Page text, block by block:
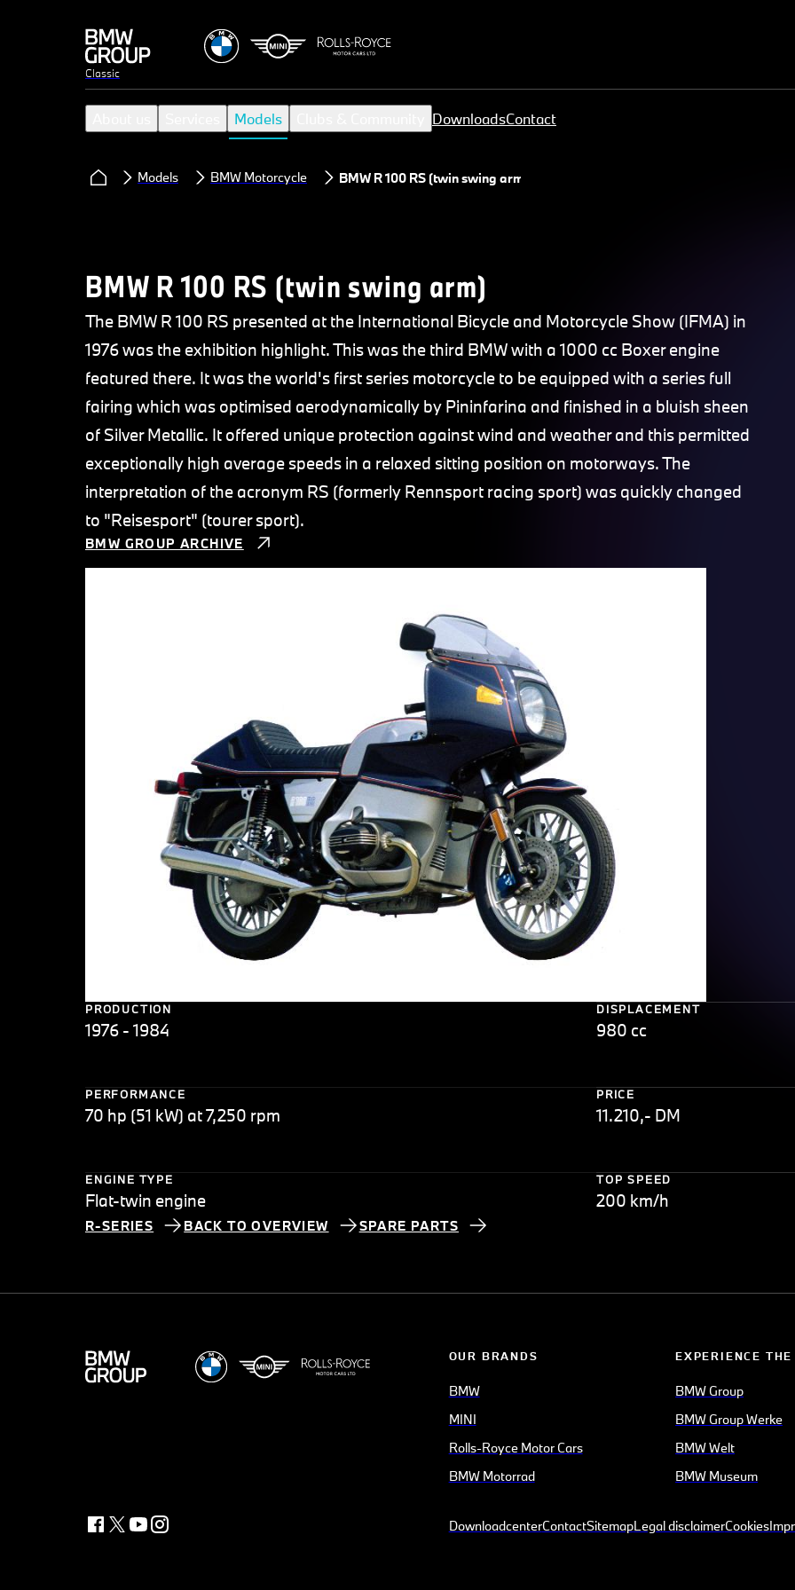
Classic
Models DownloadsContact
Models BMW Motorcycle BMW R 100 RS (twin swing arm)
BMW R 100 RS (twin swing arm)
The BMW R 100 RS presented at the International Bicycle and Motorcycle Show (IFMA) in
1976 was the exhibition highlight. This was the third BMW with a 1000 cc Boxer engine
featured there. It was the world's first series motorcycle to be equipped with a series full
fairing which was optimised aerodynamically by Pininfarina and finished in a bluish sheen
of Silver Metallic. It offered unique protection against wind and weather and this permitted
exceptionally high average speeds in a relaxed sitting position on motorways. The
interpretation of the acronym RS (formerly Rennsport racing sport) was quickly changed
to "Reisesport" (tourer sport).
BMW GROUP ARCHIVE
PRODUCTION
1976 - 1984
DISPLACEMENT
980 cc
PERFORMANCE
70 hp (51 kW) at 7,250 rpm
PRICE
11.210,- DM
ENGINE TYPE
Flat-twin engine
TOP SPEED
200 km/h
R-SERIES BACK TO OVERVIEW SPARE PARTS
OUR BRANDS
BMW
MINI
Rolls-Royce Motor Cars
BMW Motorrad
EXPERIENCE
BMW Group
BMW Group Werke
BMW Welt
BMW Museum
DownloadcenterContactSitemapLegal disclaimerCookies